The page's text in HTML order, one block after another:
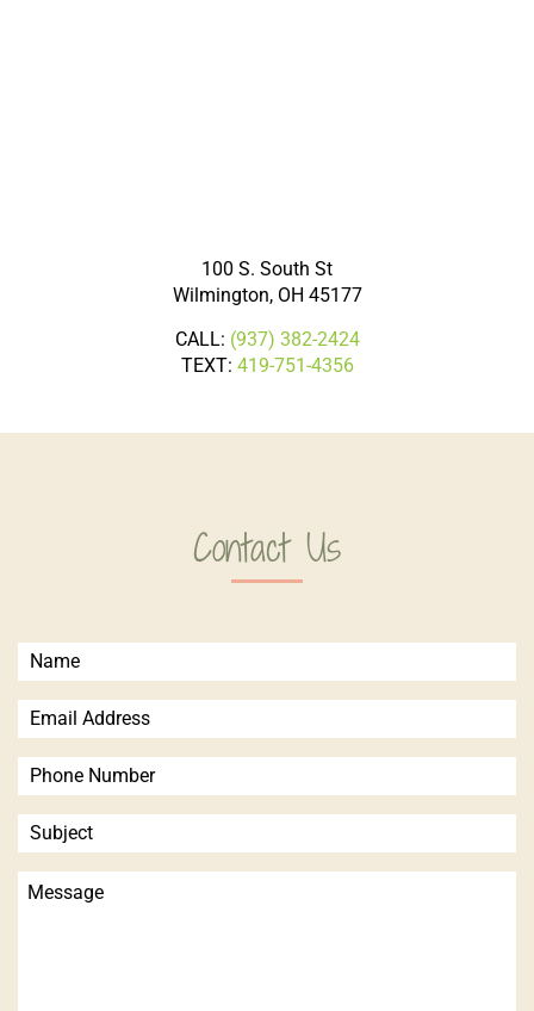
100 S. South St
Wilmington, OH 45177
CALL: (937) 382-2424
TEXT: 419-751-4356
Contact Us